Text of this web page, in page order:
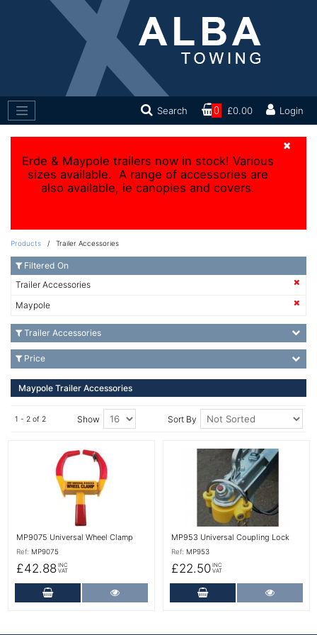
Search 0 £0.00 Login
×
Erde & Maypole trailers now in stock! Various
sizes available. A range of accessories are
also available, ie canopies and covers.
Products / Trailer Accessories
Maypole Trailer Accessories
1 - 2 of 2 Show Sort By
More Details
MP9075 Universal Wheel Clamp
Ref: MP9075
£42.88 INC
VAT
Add to Cart
More Details
MP953 Universal Coupling Lock
Ref: MP953
£22.50 INC
VAT
Add to Cart
Filtered On
Trailer Accessories
Maypole
Trailer Accessories
Price